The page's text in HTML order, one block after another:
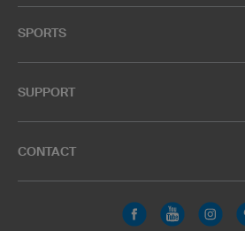
SPORTS
SUPPORT
CONTACT